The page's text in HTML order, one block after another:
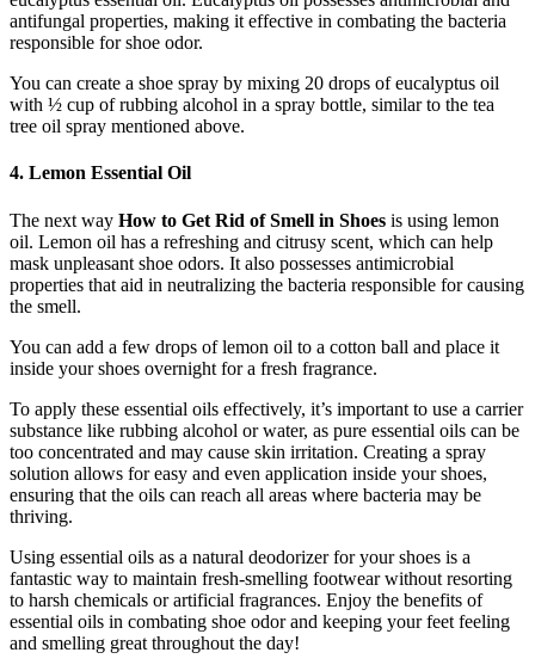
antifungal properties, making it effective in combating the bacteria
responsible for shoe odor.
You can create a shoe spray by mixing 20 drops of eucalyptus oil
with ½ cup of rubbing alcohol in a spray bottle, similar to the tea
tree oil spray mentioned above.
4. Lemon Essential Oil
The next way How to Get Rid of Smell in Shoes is using lemon
oil. Lemon oil has a refreshing and citrusy scent, which can help
mask unpleasant shoe odors. It also possesses antimicrobial
properties that aid in neutralizing the bacteria responsible for causing
the smell.
You can add a few drops of lemon oil to a cotton ball and place it
inside your shoes overnight for a fresh fragrance.
To apply these essential oils effectively, it’s important to use a carrier
substance like rubbing alcohol or water, as pure essential oils can be
too concentrated and may cause skin irritation. Creating a spray
solution allows for easy and even application inside your shoes,
ensuring that the oils can reach all areas where bacteria may be
thriving.
Using essential oils as a natural deodorizer for your shoes is a
fantastic way to maintain fresh-smelling footwear without resorting
to harsh chemicals or artificial fragrances. Enjoy the benefits of
essential oils in combating shoe odor and keeping your feet feeling
and smelling great throughout the day!